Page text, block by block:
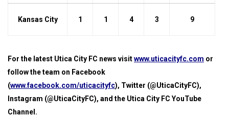
Kansas City 1 1 4 3 9
For the latest Utica City FC news visitwww.uticacityfc.com or
follow the team on Facebook
(www.facebook.com/uticacityfc), Twitter (@UticaCityFC),
Instagram (@UticaCityFC), and the Utica City FC YouTube
Channel.